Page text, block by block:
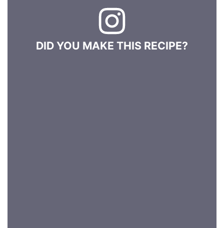
DID YOU MAKE THIS RECIPE?